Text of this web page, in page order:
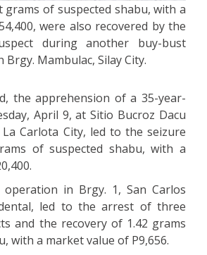
grams of suspected shabu, with a
were also recovered by the
during another buy-bust
Mambulac, Silay City.
the apprehension of a 35-year-
April 9, at Sitio Bucroz Dacu
Carlota City, led to the seizure
of suspected shabu, with a
in Brgy. 1, San Carlos
led to the arrest of three
and the recovery of 1.42 grams
with a market value of P9,656.